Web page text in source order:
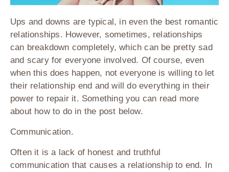
Ups and downs are typical, in even the best romantic
relationships. However, sometimes, relationships
can breakdown completely, which can be pretty sad
and scary for everyone involved. Of course, even
when this does happen, not everyone is willing to let
their relationship end and will do everything in their
power to repair it. Something you can read more
about how to do in the post below.
Communication.
Often it is a lack of honest and truthful
communication that causes a relationship to end. In